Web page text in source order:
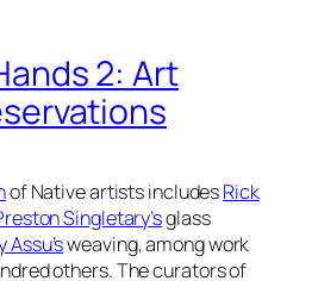
2: Art
of Native artists includesRick
Singletary’sglass
Assu’sweaving, among work
others. The curators of